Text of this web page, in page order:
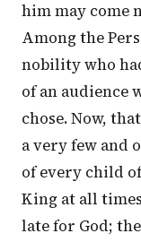
him may come
Among the
nobility who
of an audience
chose. Now,
a very few and
of every child
King at all
late for God;